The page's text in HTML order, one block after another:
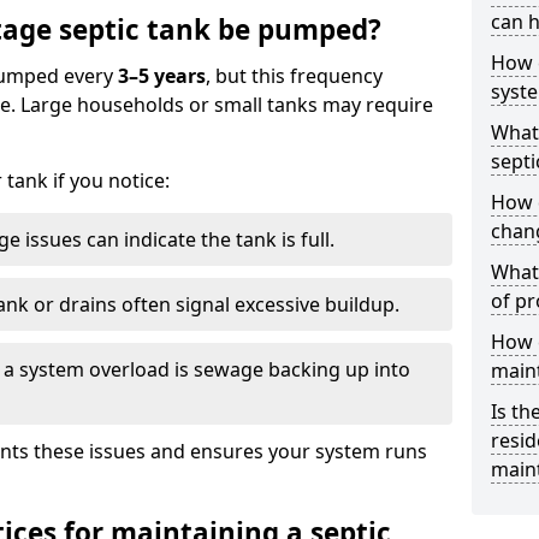
septic tank be pumped?
every3–5 years, but this frequency
Large households or small tanks may require
if you notice:
issues can indicate the tank is full.
or drains often signal excessive buildup.
system overload is sewage backing up into
these issues and ensures your system runs
can
How
How
of
How
Is